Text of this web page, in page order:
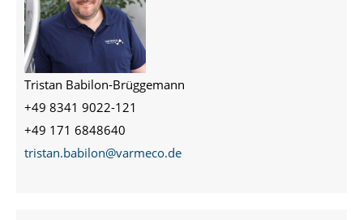
Tristan Babilon-Brüggemann
+49 8341 9022-121
+49 171 6848640
tristan.babilon@varmeco.de